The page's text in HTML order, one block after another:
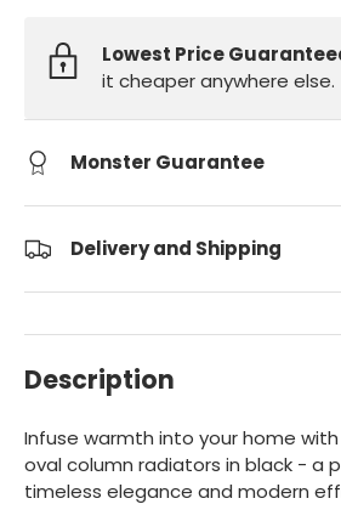
Lowest Price
it cheaper anywhere else.
Monster Guarantee
Delivery and Shipping
Description
Infuse warmth into your home
oval column radiators in black - a
timeless elegance and modern